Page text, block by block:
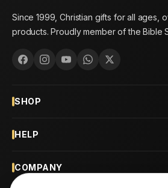
Since 1999, Christian gifts for all ages,
products. Proudly member of the Bible
SHOP
HELP
COMPANY